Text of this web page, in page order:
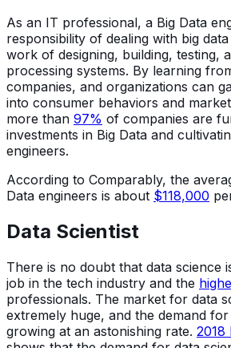
As an IT professional, a Big Data
responsibility of dealing with big
work of designing, building, testing,
processing systems. By learning
companies, and organizations can
into consumer behaviors and
more than 97% of companies are
investments in Big Data and
engineers.
According to Comparably, the
Data engineers is about $118,000
Data Scientist
There is no doubt that data science
job in the tech industry and the
professionals. The market for data
extremely huge, and the demand
growing at an astonishing rate. 2018